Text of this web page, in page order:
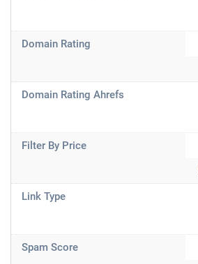
Domain Rating
Domain Rating Ahrefs
Filter By Price
Link Type
Spam Score